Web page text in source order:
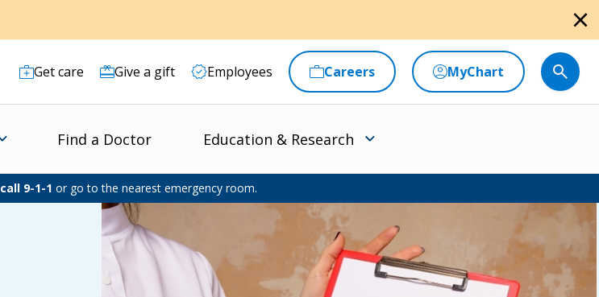
close
Get care Give a gift Employees Careers MyChart
Find a Doctor Education & Research
call 9-1-1 or go to the nearest emergency room.